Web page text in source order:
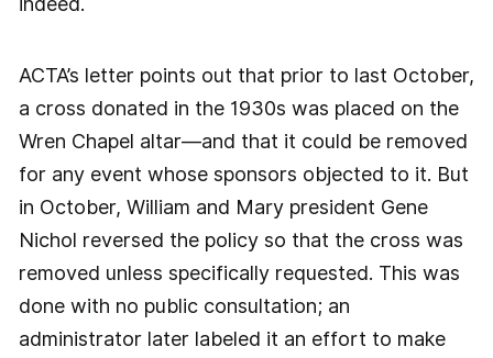
ACTA’s letter points out that prior to last October,
a cross donated in the 1930s was placed on the
Wren Chapel altar—and that it could be removed
for any event whose sponsors objected to it. But
in October, William and Mary president Gene
Nichol reversed the policy so that the cross was
removed unless specifically requested. This was
done with no public consultation; an
administrator later labeled it an effort to make